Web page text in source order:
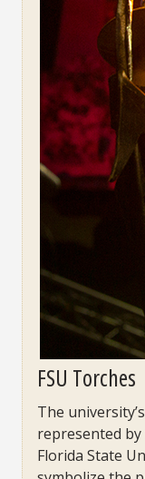
FSU Torches
The
represented
Florida State